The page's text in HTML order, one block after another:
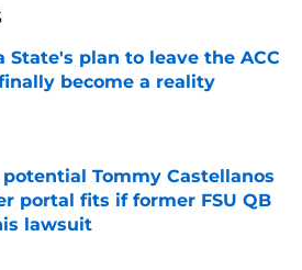
State's plan to leave the ACC
become a reality
by on Invalid Date
Tommy Castellanos
portal fits if former FSU QB
lawsuit
by on Invalid Date